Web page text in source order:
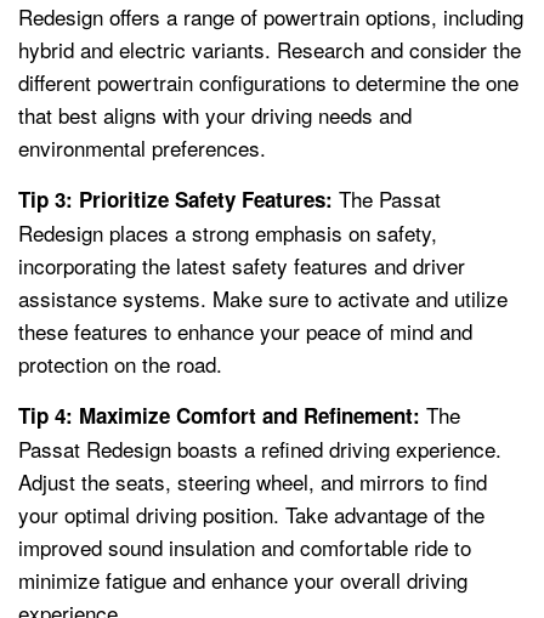
Redesign offers a range of powertrain options, including
hybrid and electric variants. Research and consider the
different powertrain configurations to determine the one
that best aligns with your driving needs and
environmental preferences.
Tip 3: Prioritize Safety Features: The Passat
Redesign places a strong emphasis on safety,
incorporating the latest safety features and driver
assistance systems. Make sure to activate and utilize
these features to enhance your peace of mind and
protection on the road.
Tip 4: Maximize Comfort and Refinement: The
Passat Redesign boasts a refined driving experience.
Adjust the seats, steering wheel, and mirrors to find
your optimal driving position. Take advantage of the
improved sound insulation and comfortable ride to
minimize fatigue and enhance your overall driving